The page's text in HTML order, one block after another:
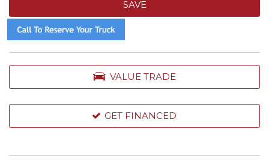
SAVE
VALUE TRADE
GET FINANCED